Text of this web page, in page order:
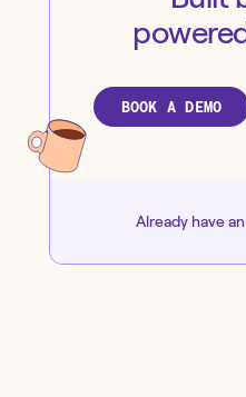
BOOK A DEMO
Already have